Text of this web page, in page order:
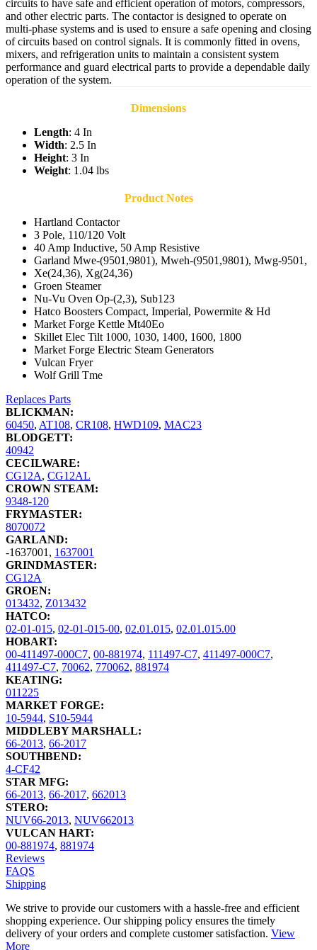
circuits to have safe and efficient operation of motors, compressors,
and other electric parts. The contactor is designed to operate on
multi-phase systems and is used to ensure a safe opening and closing
of circuits based on control signals. It is commonly fitted in ovens,
mixers, and refrigeration units to maintain a consistent system
performance and guard electrical parts to provide a dependable daily
operation of the system.
Dimensions
Length: 4 In
Width: 2.5 In
Height: 3 In
Weight: 1.04 lbs
Product Notes
Hartland Contactor
3 Pole, 110/120 Volt
40 Amp Inductive, 50 Amp Resistive
Garland Mwe-(9501,9801), Mweh-(9501,9801), Mwg-9501,
Xe(24,36), Xg(24,36)
Groen Steamer
Nu-Vu Oven Op-(2,3), Sub123
Hatco Boosters Compact, Imperial, Powermite & Hd
Market Forge Kettle Mt40Eo
Skillet Elec Tilt 1000, 1030, 1400, 1600, 1800
Market Forge Electric Steam Generators
Vulcan Fryer
Wolf Grill Tme
Replaces Parts
BLICKMAN:
60450, AT108, CR108, HWD109, MAC23
BLODGETT:
40942
CECILWARE:
CG12A, CG12AL
CROWN STEAM:
9348-120
FRYMASTER:
8070072
GARLAND:
-1637001, 1637001
GRINDMASTER:
CG12A
GROEN:
013432, Z013432
HATCO:
02-01-015, 02-01-015-00, 02.01.015, 02.01.015.00
HOBART:
00-411497-000C7, 00-881974, 111497-C7, 411497-000C7,
411497-C7, 70062, 770062, 881974
KEATING:
011225
MARKET FORGE:
10-5944, S10-5944
MIDDLEBY MARSHALL:
66-2013, 66-2017
SOUTHBEND:
4-CF42
STAR MFG:
66-2013, 66-2017, 662013
STERO:
NUV66-2013, NUV662013
VULCAN HART:
00-881974, 881974
Reviews
FAQS
Shipping
We strive to provide our customers with a hassle-free and efficient
shopping experience. Our shipping policy ensures the timely
delivery of your orders and complete customer satisfaction. View
More